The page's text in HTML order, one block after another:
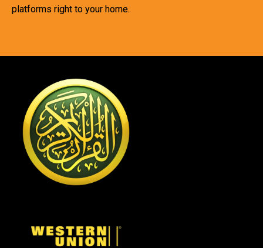
platforms right to your home.